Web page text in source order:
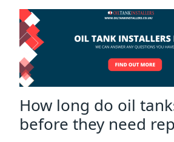
How long do oil
before they need